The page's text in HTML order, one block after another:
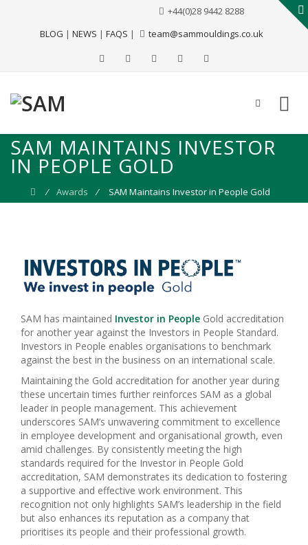
BLOG | NEWS | FAQS |
+44(0)28 9442 8288
team@sammouldings.co.uk
SAM MAINTAINS INVESTOR
IN PEOPLE GOLD
⁄ Awards ⁄ SAM Maintains Investor in People Gold
SAM has maintained Investor in People Gold accreditation
for another year against the Investors in People Standard.
Investors in People enables organisations to benchmark
against the best in the business on an international scale.
Maintaining the Gold accreditation for another year during
these uncertain times further reinforces SAM as a global
leader in people management. This achievement
underscores SAM’s unwavering commitment to excellence
in employee development and organisational growth, even
amid challenges. By consistently meeting the high
standards required for the Investor in People Gold
accreditation, SAM demonstrates its dedication to fostering
a supportive and effective work environment. This
recognition not only highlights SAM’s leadership in the field
but also enhances its reputation as a company that
prioritises its people and their professional growth.